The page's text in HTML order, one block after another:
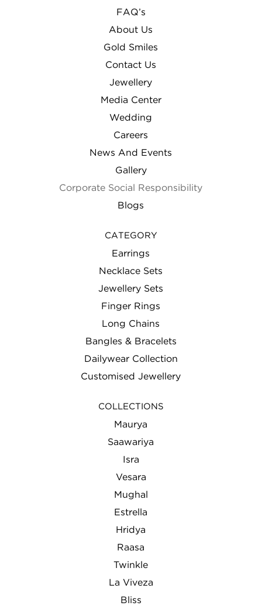
FAQ’s
About Us
Gold Smiles
Contact Us
Jewellery
Media Center
Wedding
Careers
News And Events
Gallery
Corporate Social Responsibility
Blogs
CATEGORY
Earrings
Necklace Sets
Jewellery Sets
Finger Rings
Long Chains
Bangles & Bracelets
Dailywear Collection
Customised Jewellery
COLLECTIONS
Maurya
Saawariya
Isra
Vesara
Mughal
Estrella
Hridya
Raasa
Twinkle
La Viveza
Bliss